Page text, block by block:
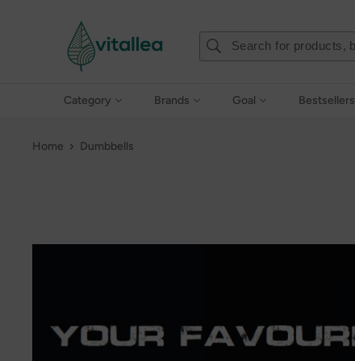
Vshakes
Category Brands Goal Bestsellers
Home Dumbbells